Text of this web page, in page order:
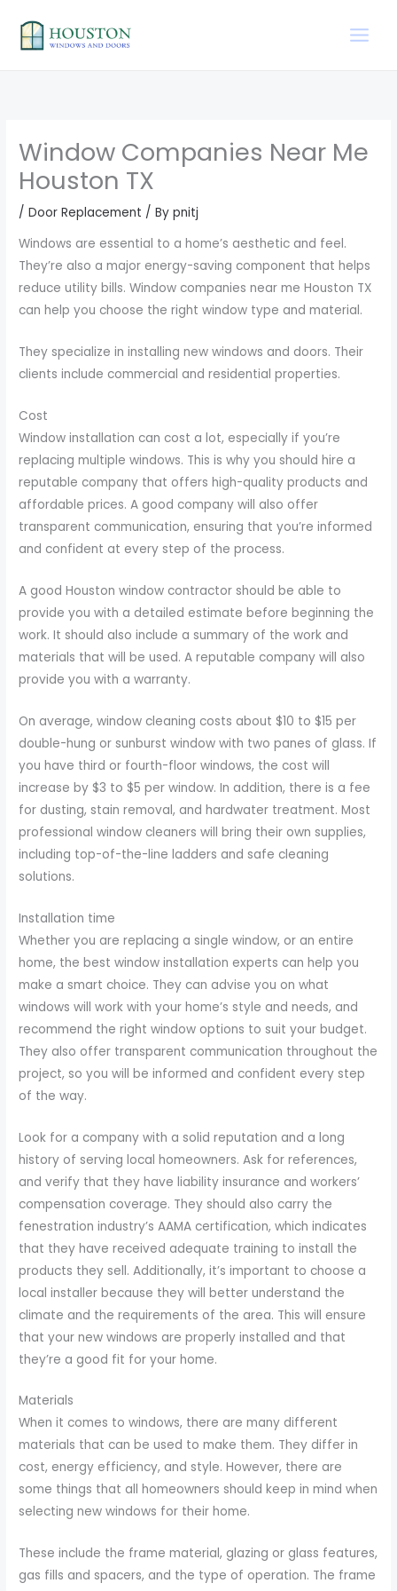
content
Window Companies Near Me
Houston TX
/Door Replacement / Bypnitj
Windows are essential to a home’s aesthetic and feel.
They’re also a major energy-saving component that helps
reduce utility bills. Window companies near me Houston TX
can help you choose the right window type and material.
They specialize in installing new windows and doors. Their
clients include commercial and residential properties.
Cost
Window installation can cost a lot, especially if you’re
replacing multiple windows. This is why you should hire a
reputable company that offers high-quality products and
affordable prices. A good company will also offer
transparent communication, ensuring that you’re informed
and confident at every step of the process.
A good Houston window contractor should be able to
provide you with a detailed estimate before beginning the
work. It should also include a summary of the work and
materials that will be used. A reputable company will also
provide you with a warranty.
On average, window cleaning costs about $10 to $15 per
double-hung or sunburst window with two panes of glass. If
you have third or fourth-floor windows, the cost will
increase by $3 to $5 per window. In addition, there is a fee
for dusting, stain removal, and hardwater treatment. Most
professional window cleaners will bring their own supplies,
including top-of-the-line ladders and safe cleaning
solutions.
Installation time
Whether you are replacing a single window, or an entire
home, the best window installation experts can help you
make a smart choice. They can advise you on what
windows will work with your home’s style and needs, and
recommend the right window options to suit your budget.
They also offer transparent communication throughout the
project, so you will be informed and confident every step
of the way.
Look for a company with a solid reputation and a long
history of serving local homeowners. Ask for references,
and verify that they have liability insurance and workers’
compensation coverage. They should also carry the
fenestration industry’s AAMA certification, which indicates
that they have received adequate training to install the
products they sell. Additionally, it’s important to choose a
local installer because they will better understand the
climate and the requirements of the area. This will ensure
that your new windows are properly installed and that
they’re a good fit for your home.
Materials
When it comes to windows, there are many different
materials that can be used to make them. They differ in
cost, energy efficiency, and style. However, there are
some things that all homeowners should keep in mind when
selecting new windows for their home.
These include the frame material, glazing or glass features,
gas fills and spacers, and the type of operation. The frame